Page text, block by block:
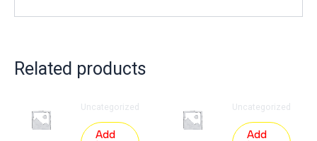
Related products
Uncategorized
Add
Uncategorized
Add